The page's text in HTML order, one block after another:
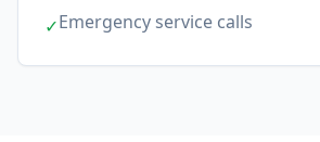
✓Emergency service calls